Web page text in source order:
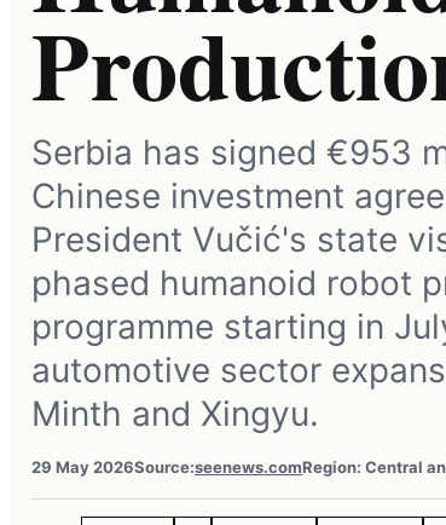
Serbia has signed €953
Chinese investment
President Vučić's state
phased humanoid robot
programme starting in
automotive sector
Minth and Xingyu.
29 May 2026Source:seenews.comRegion: Central